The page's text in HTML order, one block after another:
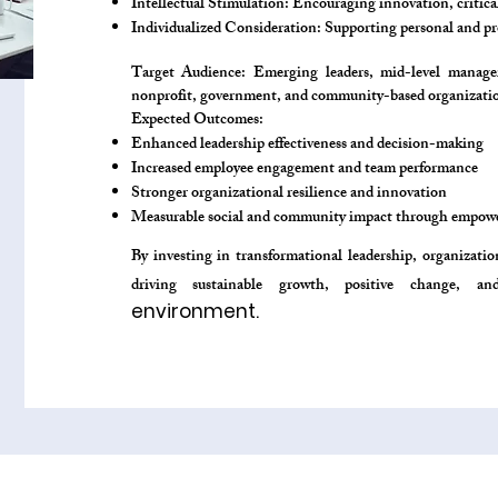
Individualized Consideration: Supporting personal and
Target Audience: Emerging leaders, mid-level
nonprofit, government, and community-based
Expected Outcomes:
Enhanced leadership effectiveness and decision-making
Increased employee engagement and team performance
Stronger organizational resilience and innovation
Measurable social and community impact through
By investing in transformational leadership,
driving sustainable growth, positive change,
environment.